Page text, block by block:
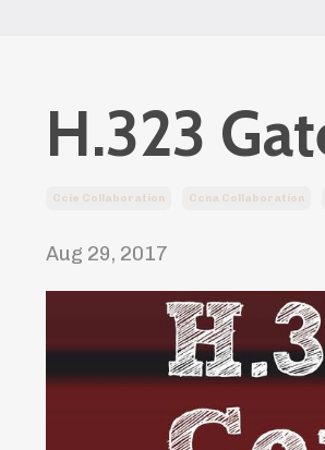
H.323
Ccie Collaboration Ccna Collaboration
Aug 29, 2017